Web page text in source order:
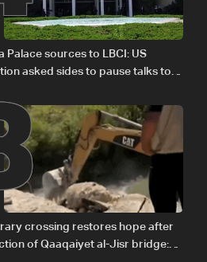
Palace sources to LBCI: US
asked sides to pause talks to
crossing restores hope after
of Qaaqaiyet al-Jisr bridge: